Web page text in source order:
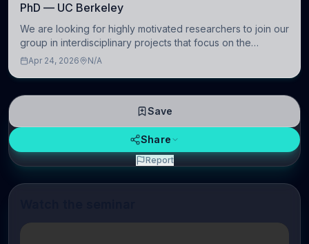
PhD — UC Berkeley
We are looking for highly motivated researchers to join our
group in interdisciplinary projects that focus on the
development of computational models to understand how
Apr 24, 2026 N/A
Save
Share
Report